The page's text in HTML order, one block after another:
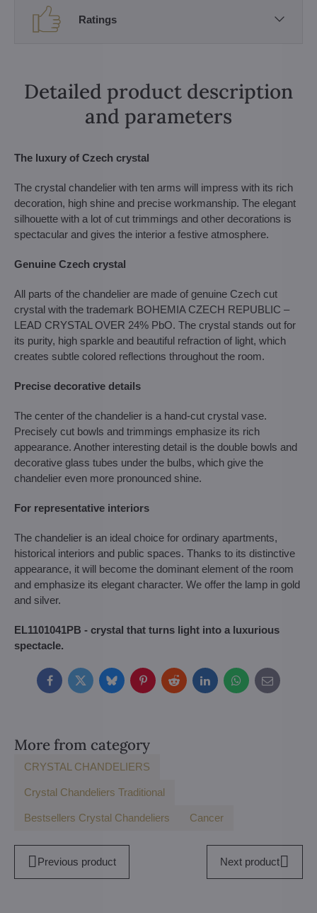
Ratings
Detailed product description
and parameters
The luxury of Czech crystal
The crystal chandelier with ten arms will impress with its rich
decoration, high shine and precise workmanship. The elegant
silhouette with a lot of cut trimmings and other decorations is
spectacular and gives the interior a festive atmosphere.
Genuine Czech crystal
All parts of the chandelier are made of genuine Czech cut
crystal with the trademark BOHEMIA CZECH REPUBLIC –
LEAD CRYSTAL OVER 24% PbO. The crystal stands out for
its purity, high sparkle and beautiful refraction of light, which
creates subtle colored reflections throughout the room.
Precise decorative details
The center of the chandelier is a hand-cut crystal vase.
Precisely cut bowls and trimmings emphasize its rich
appearance. Another interesting detail is the double bowls and
decorative glass tubes under the bulbs, which give the
chandelier even more pronounced shine.
For representative interiors
The chandelier is an ideal choice for ordinary apartments,
historical interiors and public spaces. Thanks to its distinctive
appearance, it will become the dominant element of the room
and emphasize its elegant character. We offer the lamp in gold
and silver.
EL1101041PB - crystal that turns light into a luxurious
spectacle.
FacebookTwitterBlueskyPinterestRedditLinkedInWhatsApp
E-
mail
More from category
CRYSTAL CHANDELIERS
Crystal Chandeliers Traditional
Bestsellers Crystal Chandeliers Cancer
Previous product Next product